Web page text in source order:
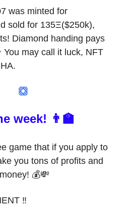
was minted for
sold for 135Ξ($250k),
Diamond handing pays
You may call it luck, NFT
week! 👨‍🏫
game that if you apply to
you tons of profits and
💰💸
‼️